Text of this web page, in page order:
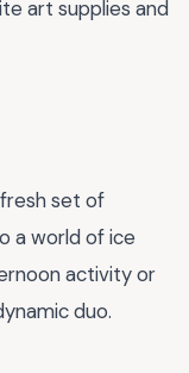
art supplies and
set of
a world of ice
activity or
duo.